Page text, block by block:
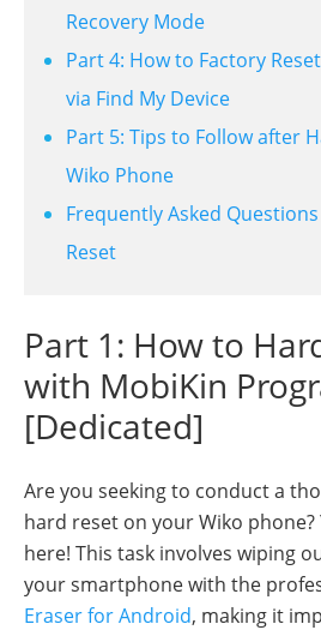
Recovery Mode
Part 4: How to Factory
via Find My Device
Part 5: Tips to Follow after
Wiko Phone
Frequently Asked
Reset
Part 1: How to
with MobiKin
[Dedicated]
Are you seeking to conduct a
hard reset on your Wiko phone?
here! This task involves wiping
your smartphone with the
Eraser for Android, making it